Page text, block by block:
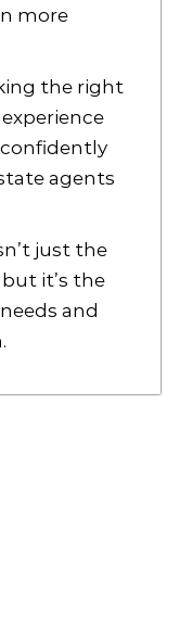
more
the right
confidently
agents
just the
it’s the
and